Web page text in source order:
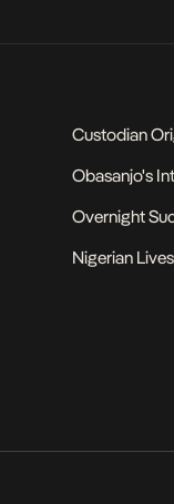
Custodian
Obasanjo's
Overnight
Nigerian Lives